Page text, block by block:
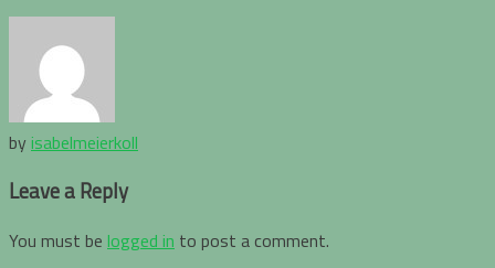
byisabelmeierkoll
Leave a Reply
You must be logged in to post a comment.